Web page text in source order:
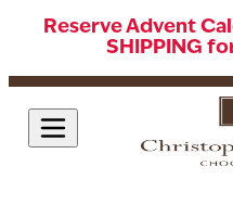
Reserve Advent
SHIPPING
Skip to Content